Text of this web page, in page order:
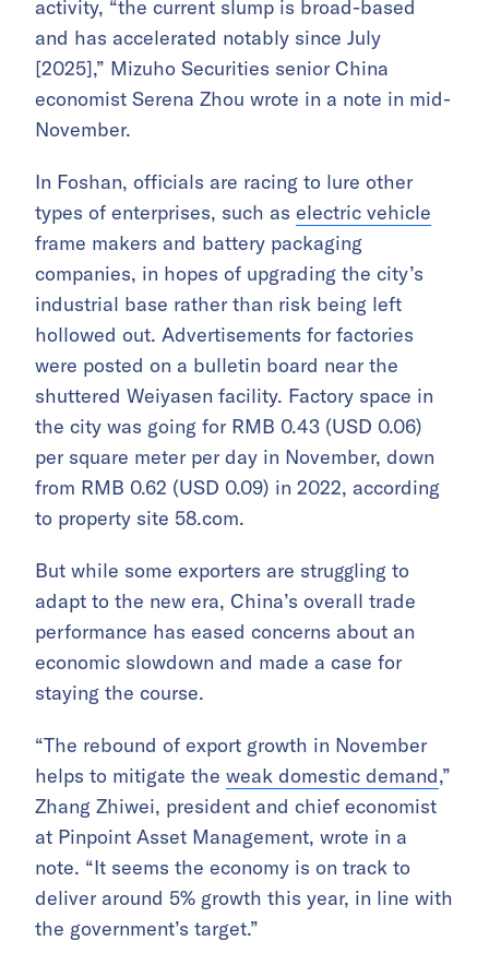
activity, “the current slump is broad-based
and has accelerated notably since July
[2025],” Mizuho Securities senior China
economist Serena Zhou wrote in a note in mid-
November.
In Foshan, officials are racing to lure other
types of enterprises, such as electric vehicle
frame makers and battery packaging
companies, in hopes of upgrading the city’s
industrial base rather than risk being left
hollowed out. Advertisements for factories
were posted on a bulletin board near the
shuttered Weiyasen facility. Factory space in
the city was going for RMB 0.43 (USD 0.06)
per square meter per day in November, down
from RMB 0.62 (USD 0.09) in 2022, according
to property site 58.com.
But while some exporters are struggling to
adapt to the new era, China’s overall trade
performance has eased concerns about an
economic slowdown and made a case for
staying the course.
“The rebound of export growth in November
helps to mitigate the weak domestic demand,”
Zhang Zhiwei, president and chief economist
at Pinpoint Asset Management, wrote in a
note. “It seems the economy is on track to
deliver around 5% growth this year, in line with
the government’s target.”